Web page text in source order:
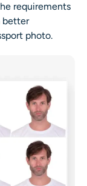
requirements
better
photo.